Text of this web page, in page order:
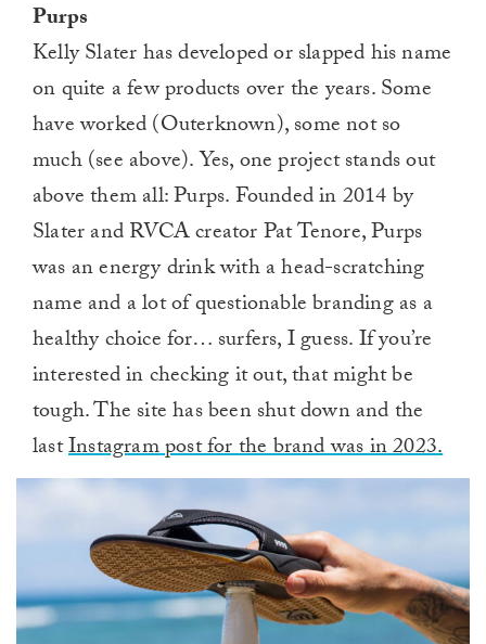
Purps
Kelly Slater has developed or slapped his name
on quite a few products over the years. Some
have worked (Outerknown), some not so
much (see above). Yes, one project stands out
above them all: Purps. Founded in 2014 by
Slater and RVCA creator Pat Tenore, Purps
was an energy drink with a head-scratching
name and a lot of questionable branding as a
healthy choice for… surfers, I guess. If you’re
interested in checking it out, that might be
tough. The site has been shut down and the
lastInstagram post for the brand was in 2023.